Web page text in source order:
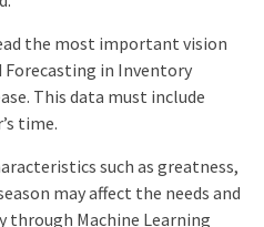
the most important vision
Forecasting in Inventory
This data must include
time.
such as greatness,
may affect the needs and
through Machine Learning